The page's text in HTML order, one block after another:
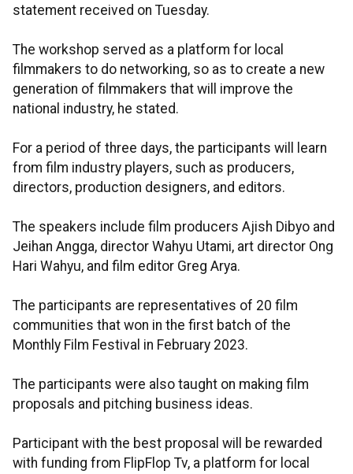
statement received on Tuesday.
The workshop served as a platform for local
filmmakers to do networking, so as to create a new
generation of filmmakers that will improve the
national industry, he stated.
For a period of three days, the participants will learn
from film industry players, such as producers,
directors, production designers, and editors.
The speakers include film producers Ajish Dibyo and
Jeihan Angga, director Wahyu Utami, art director Ong
Hari Wahyu, and film editor Greg Arya.
The participants are representatives of 20 film
communities that won in the first batch of the
Monthly Film Festival in February 2023.
The participants were also taught on making film
proposals and pitching business ideas.
Participant with the best proposal will be rewarded
with funding from FlipFlop Tv, a platform for local